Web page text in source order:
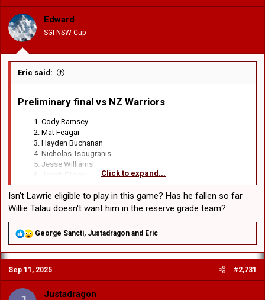
i
o
n
s
:
Edward
SGI NSW Cup
Eric said:
Preliminary final vs NZ Warriors​
Cody Ramsey
Mat Feagai
Hayden Buchanan
Nicholas Tsougranis
Jesse Williams
Jonah Glover
Lachlan Ilias
Loko Jnr Pasifiki Tonga
Connor Muhleisen
Raymond Faitala-Mariner
Jacob Halangahu
Haele Finau
Michael Molo
Ben Murdoch-Masila
Click to expand...
Isn't Lawrie eligible to play in this game? Has he fallen so far
Willie Talau doesn't want him in the reserve grade team?
R
a
c
t
i
George Sancti, Justadragon and Eric
Sep 11, 2025 #2,731
Justadragon